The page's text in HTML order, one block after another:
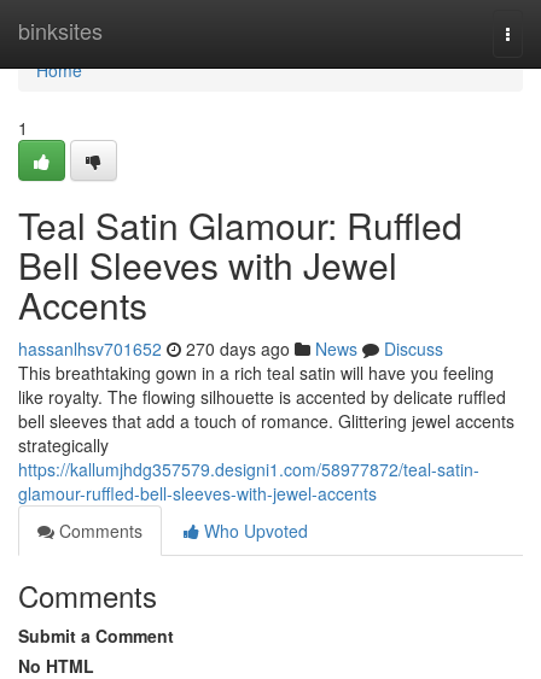
binksites
Home
Home
1
Teal Satin Glamour: Ruffled
Bell Sleeves with Jewel
Accents
hassanlhsv701652 270 days ago News
Discuss
This breathtaking gown in a rich teal satin will have you feeling
like royalty. The flowing silhouette is accented by delicate ruffled
bell sleeves that add a touch of romance. Glittering jewel accents
strategically
https://kallumjhdg357579.designi1.com/58977872/teal-satin-
glamour-ruffled-bell-sleeves-with-jewel-accents
Comments
Who Upvoted
Comments
Submit a Comment
No HTML